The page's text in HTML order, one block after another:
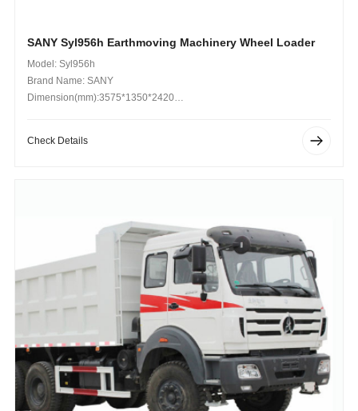
SANY Syl956h Earthmoving Machinery Wheel Loader
Model: Syl956h
Brand Name: SANY
Dimension(mm):3575*1350*2420
Check Details